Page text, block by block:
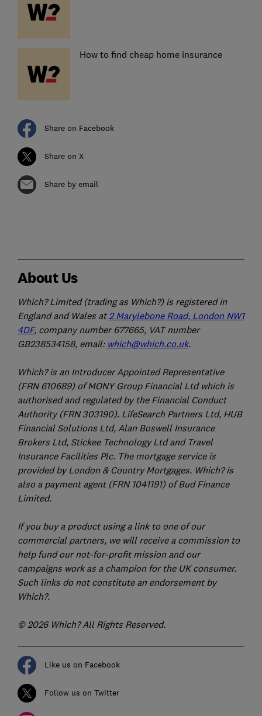
How to find cheap home insurance
Share on Facebook
Share on X
Share by email
About Us
Which? Limited (trading as Which?) is registered in
England and Wales at 2 Marylebone Road, London NW1
4DF, company number 677665, VAT number
GB238534158, email: which@which.co.uk.
Which? is an Introducer Appointed Representative
(FRN 610689) of MONY Group Financial Ltd which is
authorised and regulated by the Financial Conduct
Authority (FRN 303190). LifeSearch Partners Ltd, HUB
Financial Solutions Ltd, Alan Boswell Insurance
Brokers Ltd, Stickee Technology Ltd and Travel
Insurance Facilities Plc. The mortgage service is
provided by London & Country Mortgages. Which? is
also a payment agent (FRN 1041191) of Bud Finance
Limited.
If you buy a product using a link to one of our
commercial partners, we will receive a commission to
help fund our not-for-profit mission and our
campaigns work as a champion for the UK consumer.
Such links do not constitute an endorsement by
Which?.
© 2026 Which? All Rights Reserved.
Like us on Facebook
Follow us on Twitter